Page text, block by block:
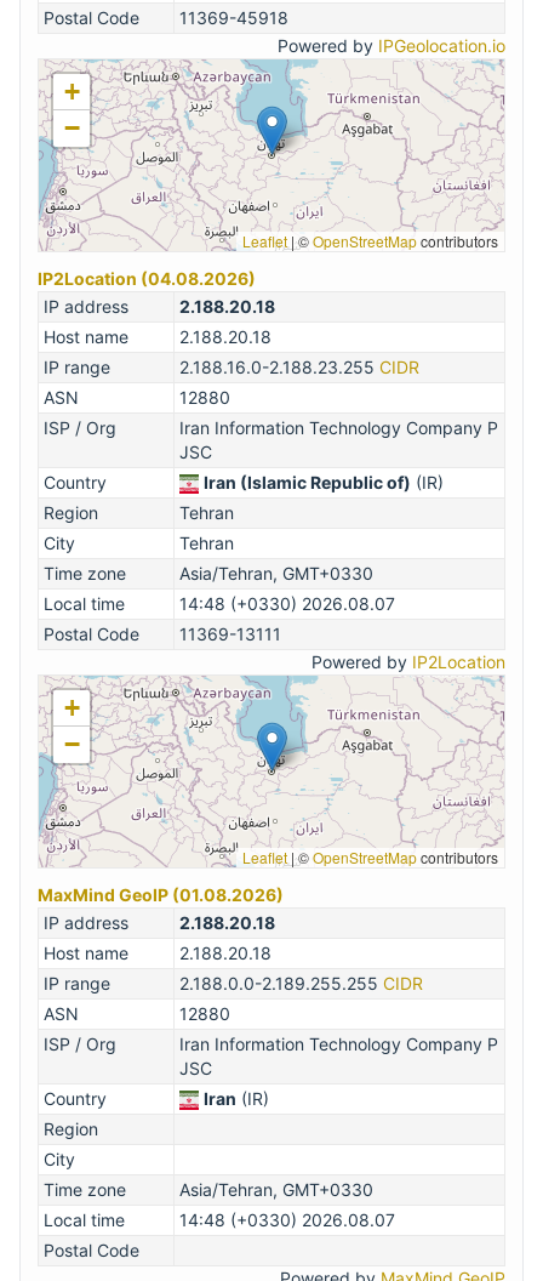
Postal Code
11369-45918
Powered by IPGeolocation.io
+
−
Leaflet |©OpenStreetMapcontributors
IP2Location (04.08.2026)
IP address
2.188.20.18
Host name
2.188.20.18
IP range
2.188.16.0-2.188.23.255 CIDR
ASN
12880
ISP / Org
Iran Information Technology Company P
JSC
Country
Iran (Islamic Republic of) (IR)
Region
Tehran
City
Tehran
Time zone
Asia/Tehran, GMT+0330
Local time
14:48 (+0330) 2026.08.07
Postal Code
11369-13111
Powered by IP2Location
+
−
Leaflet |©OpenStreetMapcontributors
MaxMind GeoIP (01.08.2026)
IP address
2.188.20.18
Host name
2.188.20.18
IP range
2.188.0.0-2.189.255.255 CIDR
ASN
12880
ISP / Org
Iran Information Technology Company P
JSC
Country
Iran (IR)
Region
City
Time zone
Asia/Tehran, GMT+0330
Local time
14:48 (+0330) 2026.08.07
Postal Code